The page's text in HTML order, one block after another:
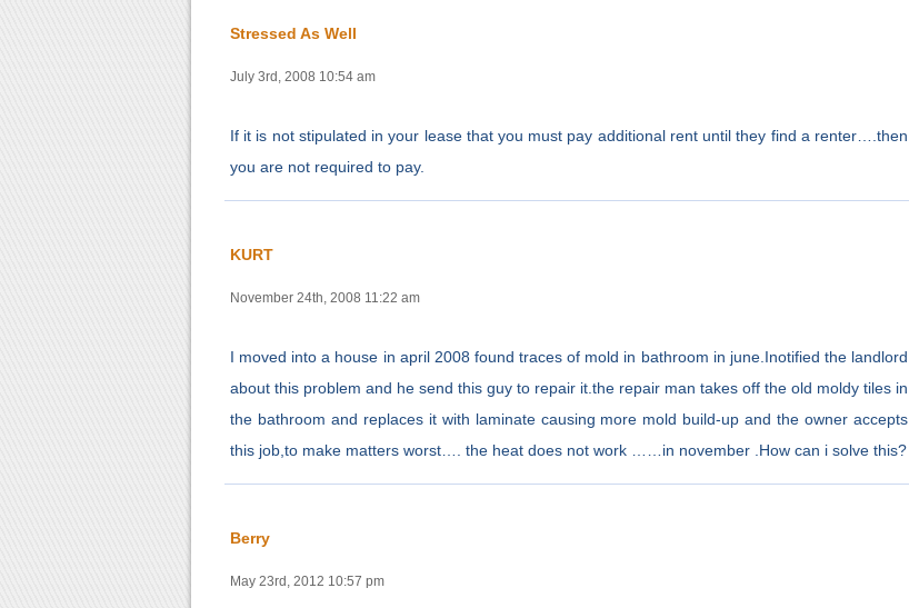
Stressed As Well
July 3rd, 2008 10:54 am
If it is not stipulated in your lease that you must pay additional rent until they find a renter….then
you are not required to pay.
KURT
November 24th, 2008 11:22 am
I moved into a house in april 2008 found traces of mold in bathroom in june.Inotified the landlord
about this problem and he send this guy to repair it.the repair man takes off the old moldy tiles in
the bathroom and replaces it with laminate causing more mold build-up and the owner accepts
this job,to make matters worst…. the heat does not work ……in november .How can i solve this?
Berry
May 23rd, 2012 10:57 pm